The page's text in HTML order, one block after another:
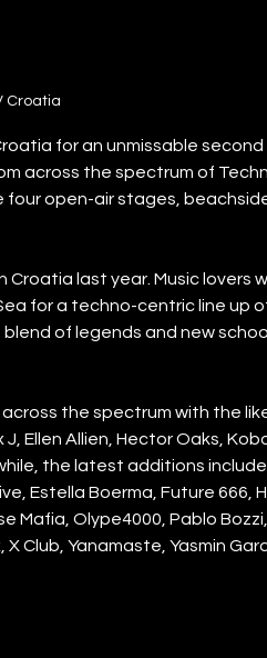
Croatia
for an unmissable
across the spectrum of
four open-air stages,
last year. Music lovers
for a techno-centric line up
of legends and new
the spectrum with the
Ellen Allien, Hector Oaks,
the latest additions
Estella Boerma, Future 666,
Mafia, Olype4000, Pablo
Club, Yanamaste, Yasmin